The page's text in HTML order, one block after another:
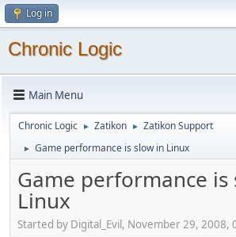
Log in
Chronic Logic
Main Menu
Chronic Logic ► Zatikon ► Zatikon Support
► Game performance is slow in Linux
Game performance is
Linux
Started by Digital_Evil, November 29, 2008,